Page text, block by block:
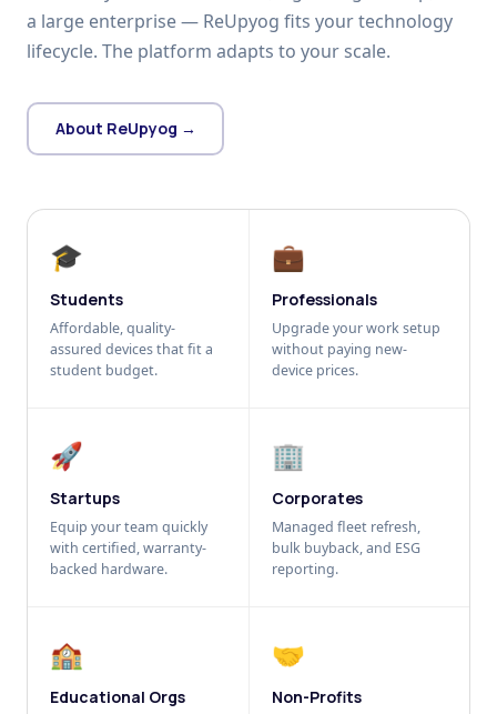
a large enterprise — ReUpyog fits your technology
lifecycle. The platform adapts to your scale.
About ReUpyog →
🎓
Students
Affordable, quality-
assured devices that fit a
student budget.
💼
Professionals
Upgrade your work setup
without paying new-
device prices.
🚀
Startups
Equip your team quickly
with certified, warranty-
backed hardware.
🏢
Corporates
Managed fleet refresh,
bulk buyback, and ESG
reporting.
🏫
Educational Orgs
🤝
Non-Profits